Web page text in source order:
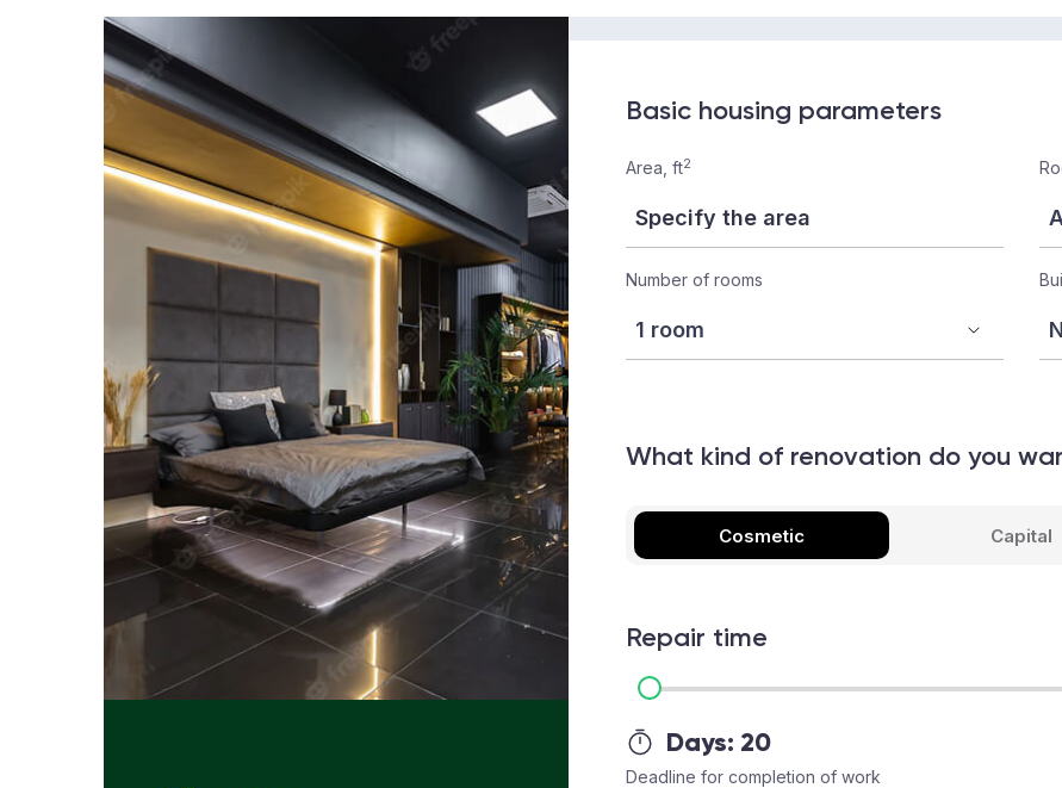
Basic housing parameters
Area, ft2
Number of rooms
What kind of renovation do you
Cosmetic Capital
Repair time
Days: 20
Deadline for completion of work